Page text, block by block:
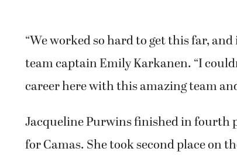
“We worked so hard to get this far,
team captain Emily Karkanen. “I
career here with this amazing team
Jacqueline Purwins finished in
for Camas. She took second place on